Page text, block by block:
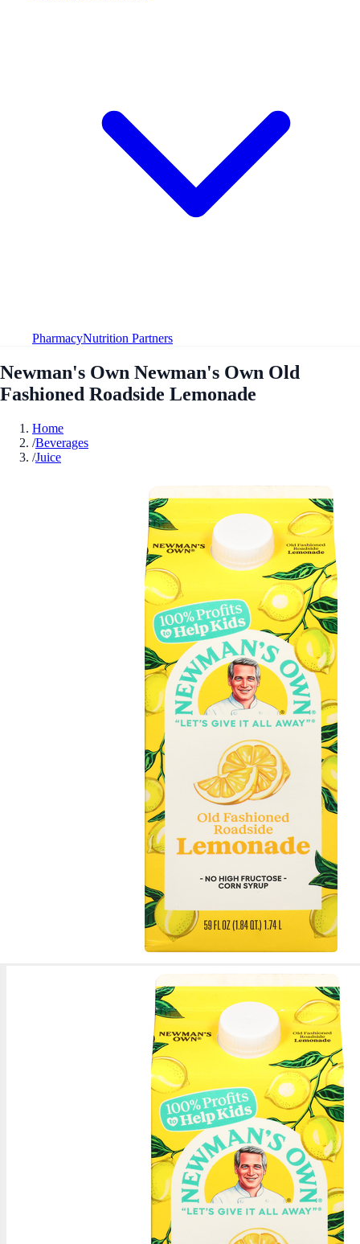
PharmacyNutrition Partners
Newman's Own Newman's Own Old
Fashioned Roadside Lemonade
Home
/Beverages
/Juice